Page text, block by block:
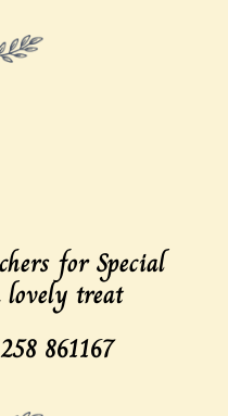
for Special
treat
861167